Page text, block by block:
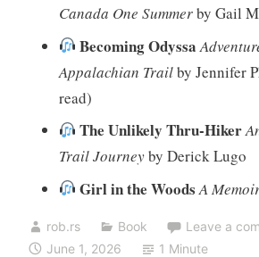
Canada One Summerby Gail
Becoming Odyssa
Appalachian Trailby Jennifer
read)
The Unlikely Thru-Hiker
Trail Journeyby Derick Lugo
Girl in the WoodsA
rob.rs Book
Leave a
June 1, 2026
1 Minute